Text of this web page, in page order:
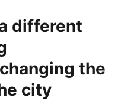
different
the
city